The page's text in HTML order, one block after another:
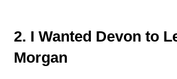
2. I Wanted Devon to
Morgan